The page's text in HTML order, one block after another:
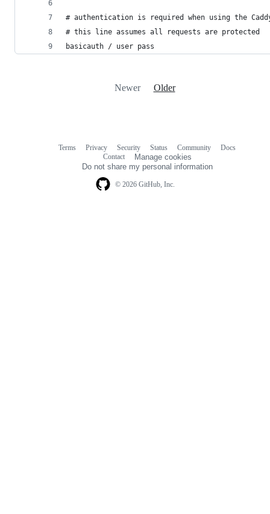
# authentication is required when using the
# this line assumes all requests are protected
basicauth / user pass
Newer Older
© 2026 GitHub, Inc.
Terms Privacy Security Status Community
Docs
Contact
Manage cookies
Do not share my personal information